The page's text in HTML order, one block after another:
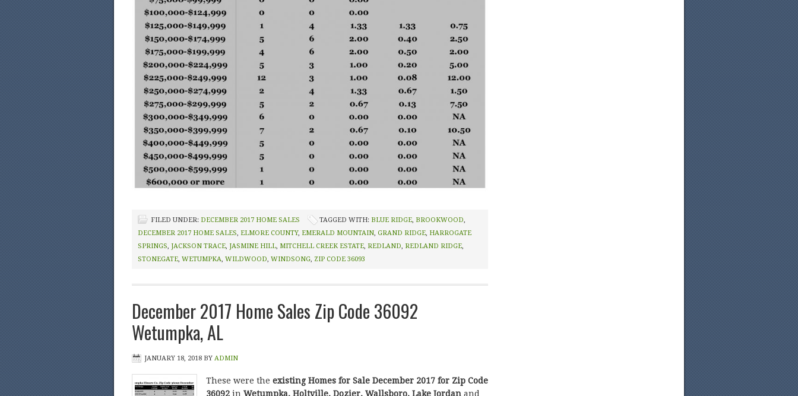
FILED UNDER: DECEMBER 2017 HOME SALES TAGGED WITH: BLUE RIDGE, BROOKWOOD,
DECEMBER 2017 HOME SALES, ELMORE COUNTY, EMERALD MOUNTAIN, GRAND RIDGE, HARROGATE
SPRINGS, JACKSON TRACE, JASMINE HILL, MITCHELL CREEK ESTATE, REDLAND, REDLAND RIDGE,
STONEGATE, WETUMPKA, WILDWOOD, WINDSONG, ZIP CODE 36093
December 2017 Home Sales Zip Code 36092
Wetumpka, AL
JANUARY 18, 2018 BY ADMIN
These were the existing Homes for Sale December 2017 for Zip Code
36092 in Wetumpka, Holtville, Dozier, Wallsboro, Lake Jordan and